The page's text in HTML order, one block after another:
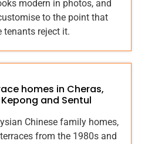
modern in photos, and
to the point that
tenants reject it.
homes in Cheras,
and Sentul
Chinese family homes,
from the 1980s and